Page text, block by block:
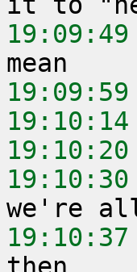
19:09:49
19:09:59
19:10:14
19:10:20
19:10:30
19:10:37